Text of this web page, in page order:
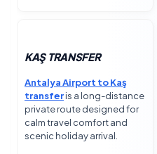
KAŞ TRANSFER
Antalya Airport to Kaş
transferis a long-distance
private route designed for
calm travel comfort and
scenic holiday arrival.